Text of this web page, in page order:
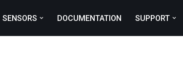
SENSORS DOCUMENTATION SUPPORT